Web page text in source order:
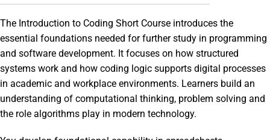
The Introduction to Coding Short Course introduces the
essential foundations needed for further study in programming
and software development. It focuses on how structured
systems work and how coding logic supports digital processes
in academic and workplace environments. Learners build an
understanding of computational thinking, problem solving and
the role algorithms play in modern technology.